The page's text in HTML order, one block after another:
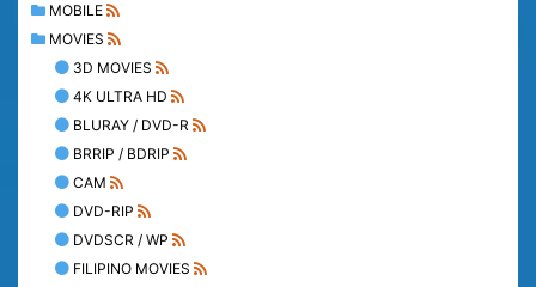
MOBILE
MOVIES
3D MOVIES
4K ULTRA HD
BLURAY / DVD-R
BRRIP / BDRIP
CAM
DVD-RIP
DVDSCR / WP
FILIPINO MOVIES